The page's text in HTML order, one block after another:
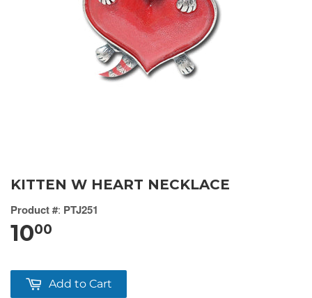
KITTEN W HEART NECKLACE
Product #: PTJ251
1000
Add to Cart